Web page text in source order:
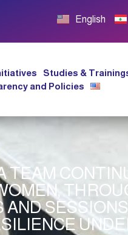
English
Studies &
and Policies
TEAM